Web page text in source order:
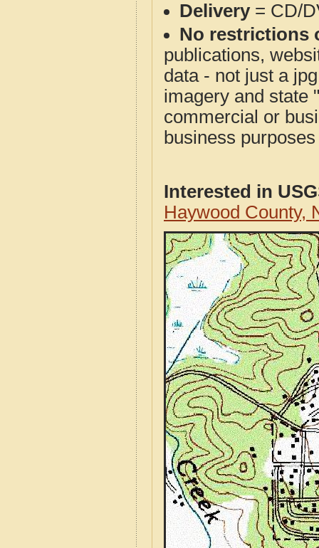
Delivery= CD/
No restrictions
publications,
data - not just a
imagery and state
commercial or
business
Interested in
Haywood County,